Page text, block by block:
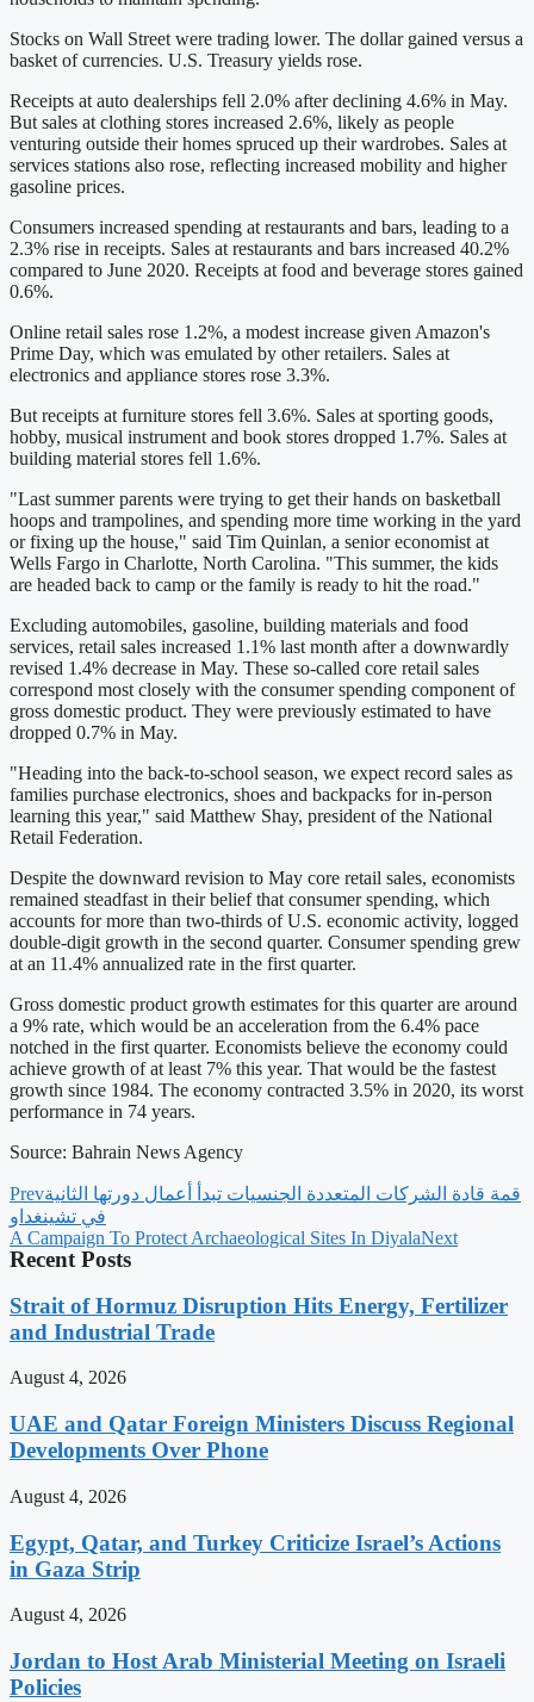
Stocks on Wall Street were trading lower. The dollar gained versus a
basket of currencies. U.S. Treasury yields rose.
Receipts at auto dealerships fell 2.0% after declining 4.6% in May.
But sales at clothing stores increased 2.6%, likely as people
venturing outside their homes spruced up their wardrobes. Sales at
services stations also rose, reflecting increased mobility and higher
gasoline prices.
Consumers increased spending at restaurants and bars, leading to a
2.3% rise in receipts. Sales at restaurants and bars increased 40.2%
compared to June 2020. Receipts at food and beverage stores gained
0.6%.
Online retail sales rose 1.2%, a modest increase given Amazon's
Prime Day, which was emulated by other retailers. Sales at
electronics and appliance stores rose 3.3%.
But receipts at furniture stores fell 3.6%. Sales at sporting goods,
hobby, musical instrument and book stores dropped 1.7%. Sales at
building material stores fell 1.6%.
"Last summer parents were trying to get their hands on basketball
hoops and trampolines, and spending more time working in the yard
or fixing up the house," said Tim Quinlan, a senior economist at
Wells Fargo in Charlotte, North Carolina. "This summer, the kids
are headed back to camp or the family is ready to hit the road."
Excluding automobiles, gasoline, building materials and food
services, retail sales increased 1.1% last month after a downwardly
revised 1.4% decrease in May. These so-called core retail sales
correspond most closely with the consumer spending component of
gross domestic product. They were previously estimated to have
dropped 0.7% in May.
"Heading into the back-to-school season, we expect record sales as
families purchase electronics, shoes and backpacks for in-person
learning this year," said Matthew Shay, president of the National
Retail Federation.
Despite the downward revision to May core retail sales, economists
remained steadfast in their belief that consumer spending, which
accounts for more than two-thirds of U.S. economic activity, logged
double-digit growth in the second quarter. Consumer spending grew
at an 11.4% annualized rate in the first quarter.
Gross domestic product growth estimates for this quarter are around
a 9% rate, which would be an acceleration from the 6.4% pace
notched in the first quarter. Economists believe the economy could
achieve growth of at least 7% this year. That would be the fastest
growth since 1984. The economy contracted 3.5% in 2020, its worst
performance in 74 years.
Source: Bahrain News Agency
Prev‫قمة قادة الشركات المتعددة الجنسيات تبدأ أعمال دورتها الثانية
في تشينغداو
A Campaign To Protect Archaeological Sites In DiyalaNext
Recent Posts
Strait of Hormuz Disruption Hits Energy, Fertilizer
and Industrial Trade
August 4, 2026
UAE and Qatar Foreign Ministers Discuss Regional
Developments Over Phone
August 4, 2026
Egypt, Qatar, and Turkey Criticize Israel’s Actions
in Gaza Strip
August 4, 2026
Jordan to Host Arab Ministerial Meeting on Israeli
Policies